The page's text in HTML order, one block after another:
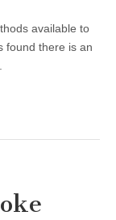
available to
found there is an